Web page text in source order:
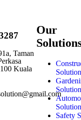
Taman
Kuala
Our
Solution
Solution
Solution
Safety